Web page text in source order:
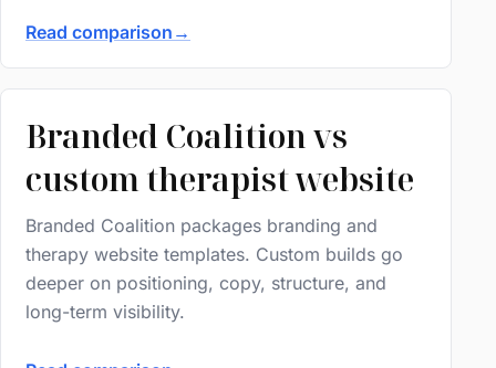
Read comparison →
Branded Coalition vs
custom therapist website
Branded Coalition packages branding and
therapy website templates. Custom builds go
deeper on positioning, copy, structure, and
long-term visibility.